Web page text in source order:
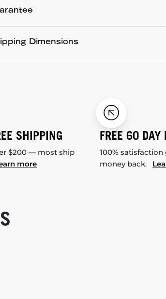
Dimensions
SHIPPING
$200 — most ship
more
FREE 60 DAY
100%
money back.